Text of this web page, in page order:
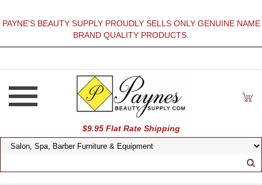
PAYNE'S BEAUTY SUPPLY PROUDLY SELLS ONLY GENUINE NAME
BRAND QUALITY PRODUCTS.
$9.95 Flat Rate Shipping